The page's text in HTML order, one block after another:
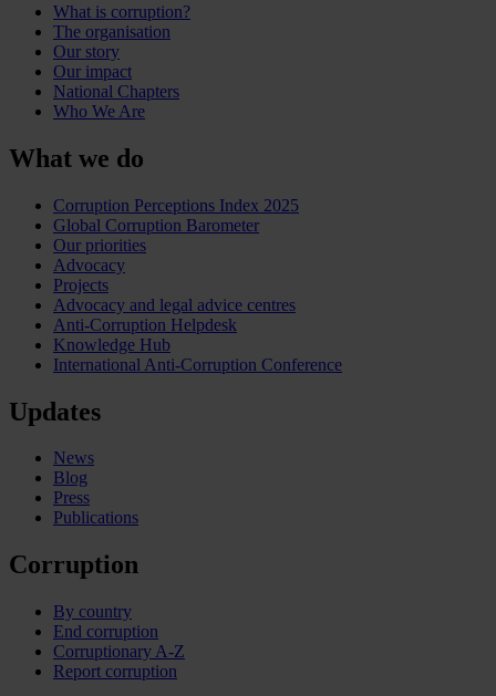
What is corruption?
The organisation
Our story
Our impact
National Chapters
Who We Are
What we do
Corruption Perceptions Index 2025
Global Corruption Barometer
Our priorities
Advocacy
Projects
Advocacy and legal advice centres
Anti-Corruption Helpdesk
Knowledge Hub
International Anti-Corruption Conference
Updates
News
Blog
Press
Publications
Corruption
By country
End corruption
Corruptionary A-Z
Report corruption